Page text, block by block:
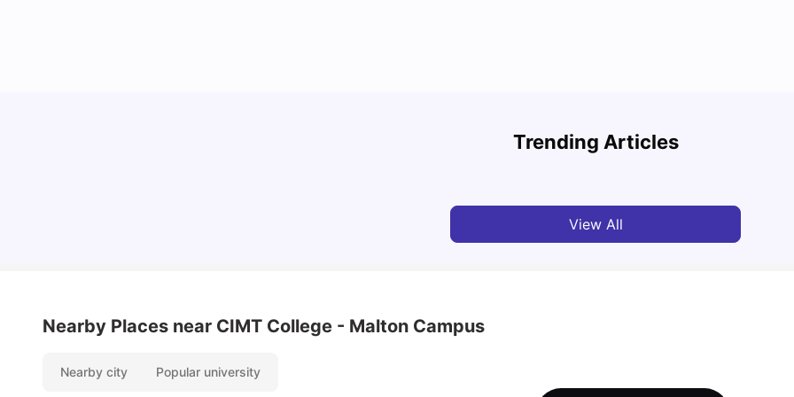
Trending Articles
Must-See Destinations
View All
Nearby Places near CIMT College - Malton Campus
Nearby city Popular university